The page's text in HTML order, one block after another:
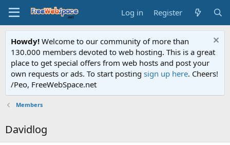
Log in Register
Howdy! Welcome to our community of more than
130.000 members devoted to web hosting. This is a great
place to get special offers from web hosts and post your
own requests or ads. To start posting sign up here. Cheers!
/Peo, FreeWebSpace.net
Members
Davidlog